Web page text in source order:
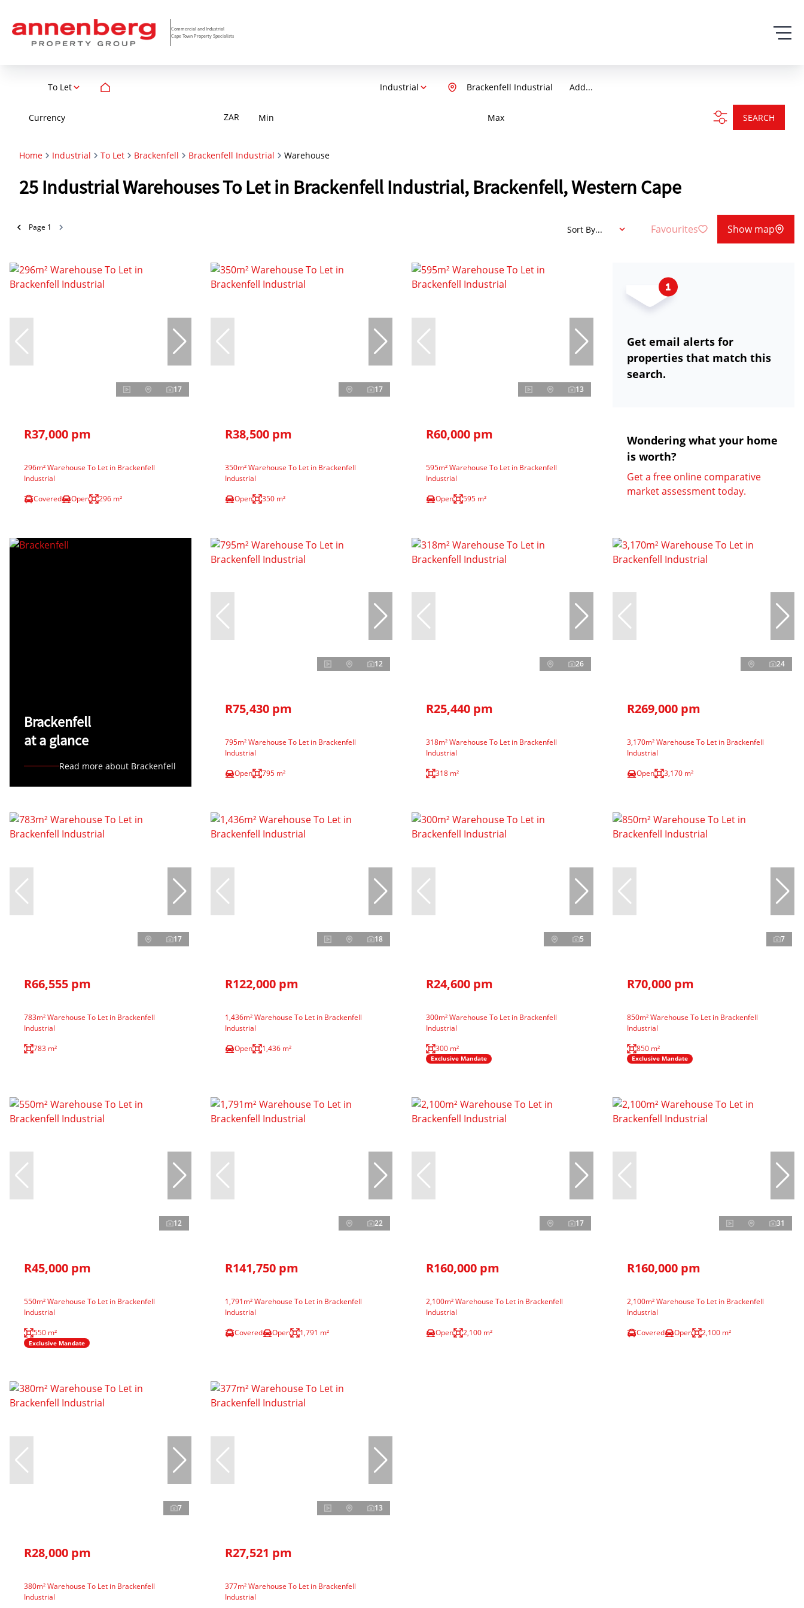
Commercial and Industrial
Cape Town Property Specialists
To Let Industrial Add...
Brackenfell Industrial
Currency ZAR Min Max SEARCH
Home Industrial To Let Brackenfell Brackenfell Industrial Warehouse
25 Industrial Warehouses To Let in Brackenfell Industrial, Brackenfell, Western Cape
Page 1 Sort By... Favourites Show map
17
R37,000 pm
296m² Warehouse To Let in Brackenfell
Industrial
Covered
Open 296 m²
17
R38,500 pm
350m² Warehouse To Let in Brackenfell
Industrial
Open
350 m²
13
R60,000 pm
595m² Warehouse To Let in Brackenfell
Industrial
Open
595 m²
Get email alerts for
properties that match this
search.
Wondering what your home
is worth?
Get a free online comparative
market assessment today.
Brackenfell
at a glance
Read more about Brackenfell
12
R75,430 pm
795m² Warehouse To Let in Brackenfell
Industrial
Open
795 m²
26
R25,440 pm
318m² Warehouse To Let in Brackenfell
Industrial
318 m²
24
R269,000 pm
3,170m² Warehouse To Let in Brackenfell
Industrial
Open
3,170 m²
17
R66,555 pm
783m² Warehouse To Let in Brackenfell
Industrial
783 m²
18
R122,000 pm
1,436m² Warehouse To Let in Brackenfell
Industrial
Open
1,436 m²
5
R24,600 pm
300m² Warehouse To Let in Brackenfell
Industrial
300 m²
Exclusive Mandate
7
R70,000 pm
850m² Warehouse To Let in Brackenfell
Industrial
850 m²
Exclusive Mandate
12
R45,000 pm
550m² Warehouse To Let in Brackenfell
Industrial
550 m²
Exclusive Mandate
22
R141,750 pm
1,791m² Warehouse To Let in Brackenfell
Industrial
Covered
Open 1,791 m²
17
R160,000 pm
2,100m² Warehouse To Let in Brackenfell
Industrial
Open
2,100 m²
31
R160,000 pm
2,100m² Warehouse To Let in Brackenfell
Industrial
Covered
Open 2,100 m²
7
R28,000 pm
380m² Warehouse To Let in Brackenfell
Industrial
13
R27,521 pm
377m² Warehouse To Let in Brackenfell
Industrial